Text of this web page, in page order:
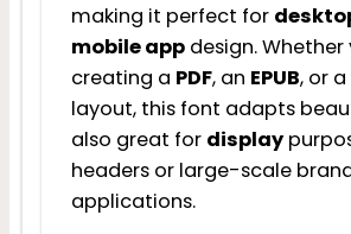
making it perfect for
mobile appdesign. Whether
creating a PDF, an EPUB, or
layout, this font adapts
also great for display
headers or large-scale
applications.